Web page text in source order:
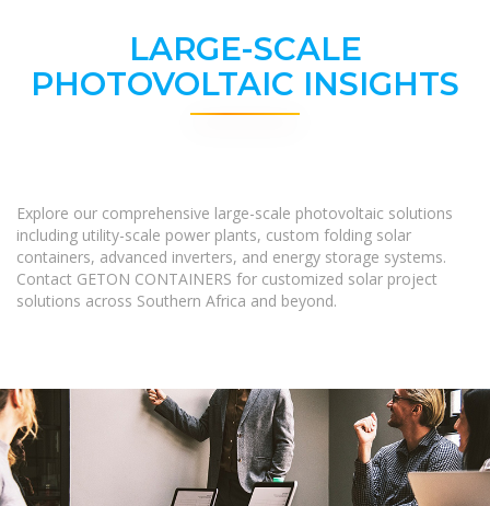
LARGE-SCALE
PHOTOVOLTAIC INSIGHTS
Explore our comprehensive large-scale photovoltaic solutions
including utility-scale power plants, custom folding solar
containers, advanced inverters, and energy storage systems.
Contact GETON CONTAINERS for customized solar project
solutions across Southern Africa and beyond.